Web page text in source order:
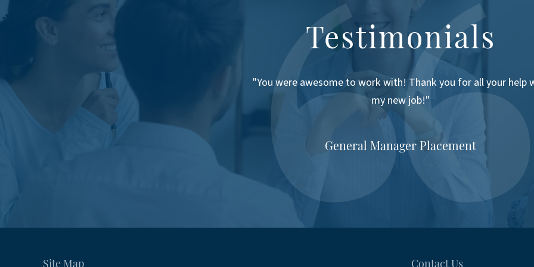
Testimonials
"You were awesome to work with! Thank you for all your help
my new job!"
General Manager Placement
Site Map Contact Us